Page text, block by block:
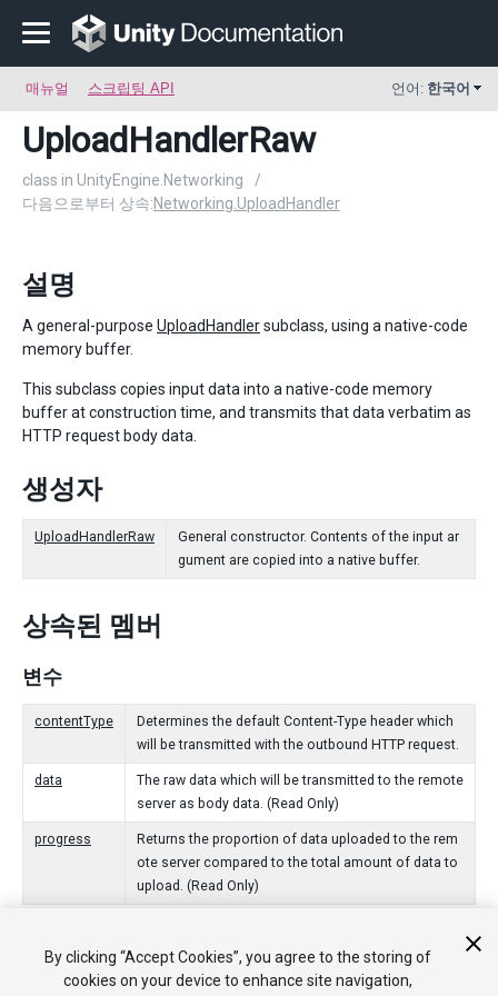
매뉴얼 스크립팅 API 언어: 한국어
UploadHandlerRaw
class in UnityEngine.Networking
/
다음으로부터 상속:Networking.UploadHandler
설명
A general-purpose UploadHandlersubclass, using a native-code
memory buffer.
This subclass copies input data into a native-code memory
buffer at construction time, and transmits that data verbatim as
HTTP request body data.
생성자
UploadHandlerRaw
General constructor. Contents of the input ar
gument are copied into a native buffer.
상속된 멤버
변수
contentType
Determines the default Content-Type header which
will be transmitted with the outbound HTTP request.
data
The raw data which will be transmitted to the remote
server as body data. (Read Only)
progress
Returns the proportion of data uploaded to the rem
ote server compared to the total amount of data to
upload. (Read Only)
Public 함수
Signals that this [UploadHandler] is no longer being use
By clicking “Accept Cookies”, you agree to the storing of
cookies on your device to enhance site navigation,